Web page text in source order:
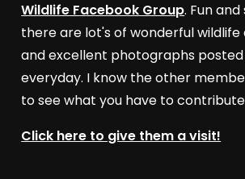
Wildlife Facebook Group. Fun
there are lot's of wonderful
and excellent photographs
everyday. I know the other
to see what you have to
Click here to give them a visit!